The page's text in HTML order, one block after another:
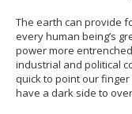
The earth can provide
every human being’s
power more
industrial and political
quick to point our
have a dark side to